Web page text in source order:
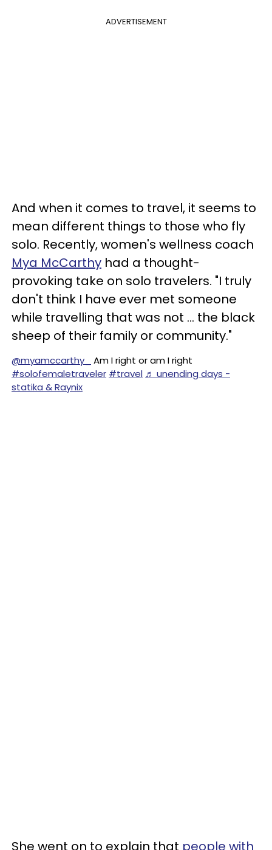
ADVERTISEMENT
And when it comes to travel, it seems to
mean different things to those who fly
solo. Recently, women's wellness coach
Mya McCarthy had a thought-
provoking take on solo travelers. "I truly
don't think I have ever met someone
while travelling that was not … the black
sheep of their family or community."
@myamccarthy_
Am I right or am I right
#solofemaletraveler #travel ♬ unending days -
statika & Raynix
She went on to explain that people with